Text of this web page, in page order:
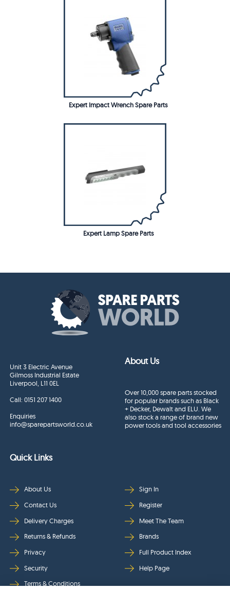
Expert Impact Wrench Spare Parts
Expert Lamp Spare Parts
Unit 3 Electric Avenue
Gilmoss Industrial Estate
Liverpool, L11 0EL
Call:0151 207 1400
Enquiries
info@sparepartsworld.co.uk
About Us
Over 10,000 spare parts stocked
for popular brands such as Black
+ Decker, Dewalt and ELU. We
also stock a range of brand new
power tools and tool accessories
Quick Links
About Us
Contact Us
Delivery Charges
Returns & Refunds
Privacy
Security
Terms & Conditions
Sign In
Register
Meet The Team
Brands
Full Product Index
Help Page